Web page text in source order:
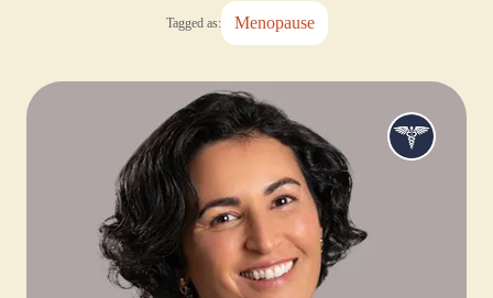
Tagged as: menopause